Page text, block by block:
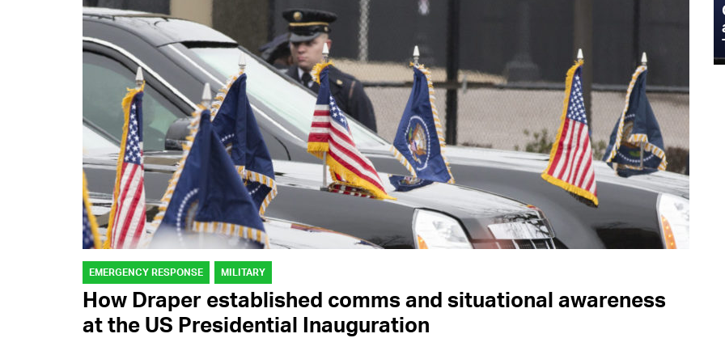
EMERGENCY RESPONSE MILITARY
How Draper established comms and situational awareness
at the US Presidential Inauguration
Admiral Eric Olson Explains What